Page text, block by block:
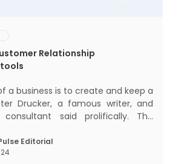
Relationship
a business is to create and keep a
Drucker, a famous writer, and
said prolifically. The
care, retention, and loyalty.
Relationship Management
Editorial